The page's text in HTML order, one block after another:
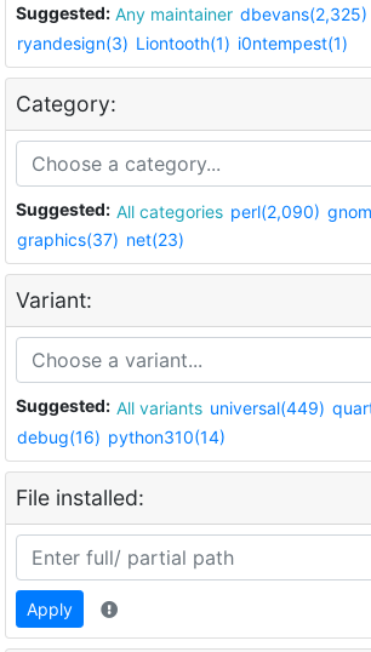
Suggested: Any maintainer dbevans(2,325)
ryandesign(3) Liontooth(1) i0ntempest(1)
Category:
Suggested: All categories perl(2,090)
graphics(37) net(23)
Variant:
Suggested: All variants universal(449)
debug(16) python310(14)
File installed:
Apply